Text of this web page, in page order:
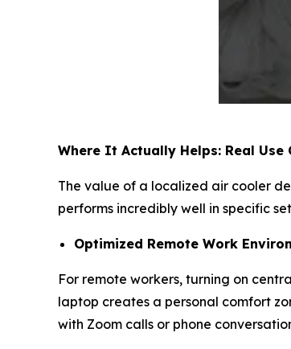
Where It Actually Helps: Real Use
The value of a localized air cooler
performs incredibly well in specific
Optimized Remote Work
For remote workers, turning on
laptop creates a personal comfort
with Zoom calls or phone